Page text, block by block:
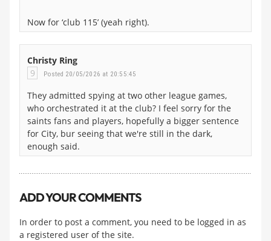
Now for ‘club 115’ (yeah right).
Christy Ring
9
Posted 20/05/2026 at 20:55:45
They admitted spying at two other league games,
who orchestrated it at the club? I feel sorry for the
saints fans and players, hopefully a bigger sentence
for City, bur seeing that we're still in the dark,
enough said.
ADD YOUR COMMENTS
In order to post a comment, you need to be logged in as
a registered user of the site.